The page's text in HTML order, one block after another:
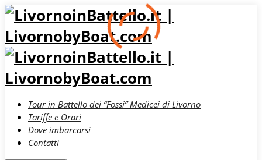
Tour in Battello dei “Fossi” Medicei di Livorno
Tariffe e Orari
Dove imbarcarsi
Contatti